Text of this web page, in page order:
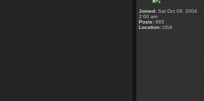
Joined: Sat Oct 09, 2004
2:00 am
Posts: 865
Location: USA